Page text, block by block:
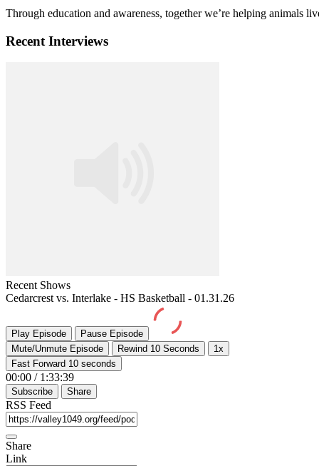
Through education and awareness, together we’re helping animals
Recent Interviews
Recent Shows
Cedarcrest vs. Interlake - HS Basketball - 01.31.26
Play Episode
Pause Episode
Mute/Unmute Episode
Rewind 10 Seconds
1x
Fast Forward 10 seconds
00:00 / 1:33:39
Subscribe Share
RSS Feed
Share
Link